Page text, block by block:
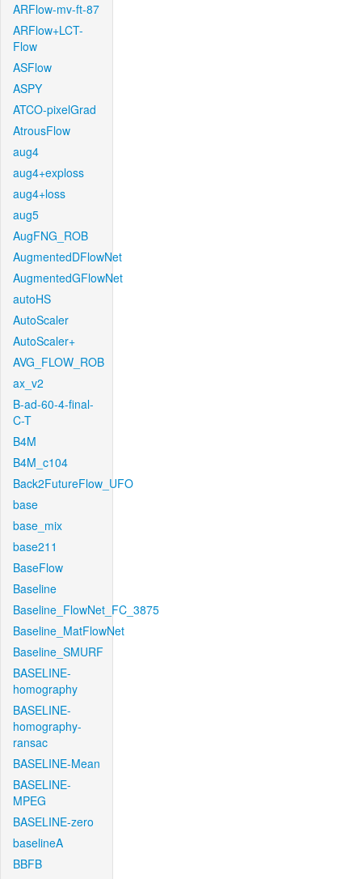
ARFlow-mv-ft-87
ARFlow+LCT-
Flow
ASFlow
ASPY
ATCO-pixelGrad
AtrousFlow
aug4
aug4+exploss
aug4+loss
aug5
AugFNG_ROB
AugmentedDFlowNet
AugmentedGFlowNet
autoHS
AutoScaler
AutoScaler+
AVG_FLOW_ROB
ax_v2
B-ad-60-4-final-
C-T
B4M
B4M_c104
Back2FutureFlow_UFO
base
base_mix
base211
BaseFlow
Baseline
Baseline_FlowNet_FC_3875
Baseline_MatFlowNet
Baseline_SMURF
BASELINE-
homography
BASELINE-
homography-
ransac
BASELINE-Mean
BASELINE-
MPEG
BASELINE-zero
baselineA
BBFB